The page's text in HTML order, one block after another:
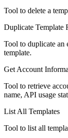
Tool to delete a
Duplicate Template
Tool to duplicate an
template.
Get Account
Tool to retrieve
name, API usage
List All Templates
Tool to list all